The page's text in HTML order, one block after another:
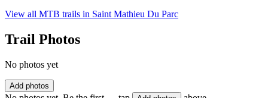
View all MTB trails in Saint Mathieu Du Parc
Trail Photos
No photos yet
Add photos